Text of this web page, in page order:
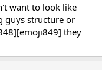
want to look like
guys structure or
they